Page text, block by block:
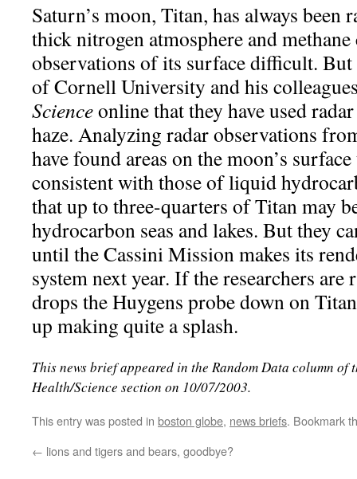
Saturn’s moon, Titan, has always been
thick nitrogen atmosphere and methane
observations of its surface difficult.
of Cornell University and his
Scienceonline that they have used
haze. Analyzing radar observations
have found areas on the moon’s
consistent with those of liquid
that up to three-quarters of Titan may
hydrocarbon seas and lakes. But they
until the Cassini Mission makes its
system next year. If the researchers
drops the Huygens probe down on
up making quite a splash.
This news brief appeared in the Random Data column of
Health/Science section on 10/07/2003.
This entry was posted in boston globe, news briefs. Bookmark
← lions and tigers and bears, goodbye?